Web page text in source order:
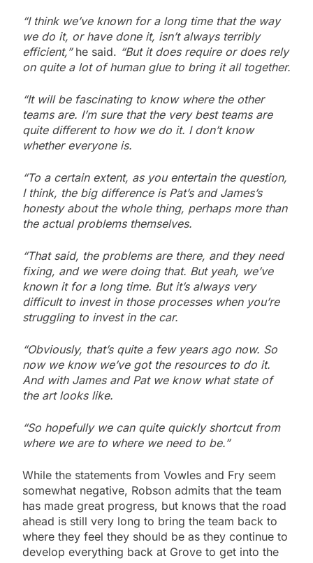
“I think we’ve known for a long time that the way
we do it, or have done it, isn’t always terribly
efficient,”he said. “But it does require or does rely
on quite a lot of human glue to bring it all together.
“It will be fascinating to know where the other
teams are. I’m sure that the very best teams are
quite different to how we do it. I don’t know
whether everyone is.
“To a certain extent, as you entertain the question,
I think, the big difference is Pat’s and James’s
honesty about the whole thing, perhaps more than
the actual problems themselves.
“That said, the problems are there, and they need
fixing, and we were doing that. But yeah, we’ve
known it for a long time. But it’s always very
difficult to invest in those processes when you’re
struggling to invest in the car.
“Obviously, that’s quite a few years ago now. So
now we know we’ve got the resources to do it.
And with James and Pat we know what state of
the art looks like.
“So hopefully we can quite quickly shortcut from
where we are to where we need to be.”
While the statements from Vowles and Fry seem
somewhat negative, Robson admits that the team
has made great progress, but knows that the road
ahead is still very long to bring the team back to
where they feel they should be as they continue to
develop everything back at Grove to get into the